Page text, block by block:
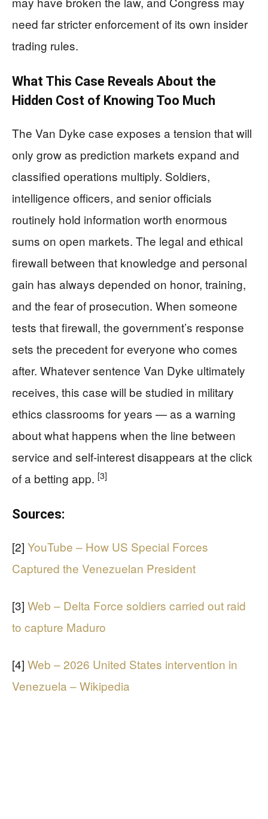
need far stricter enforcement of its own insider
trading rules.
What This Case Reveals About the
Hidden Cost of Knowing Too Much
The Van Dyke case exposes a tension that will
only grow as prediction markets expand and
classified operations multiply. Soldiers,
intelligence officers, and senior officials
routinely hold information worth enormous
sums on open markets. The legal and ethical
firewall between that knowledge and personal
gain has always depended on honor, training,
and the fear of prosecution. When someone
tests that firewall, the government’s response
sets the precedent for everyone who comes
after. Whatever sentence Van Dyke ultimately
receives, this case will be studied in military
ethics classrooms for years — as a warning
about what happens when the line between
service and self-interest disappears at the click
of a betting app. [3]
Sources:
[2] YouTube – How US Special Forces
Captured the Venezuelan President
[3] Web – Delta Force soldiers carried out raid
to capture Maduro
[4] Web – 2026 United States intervention in
Venezuela – Wikipedia